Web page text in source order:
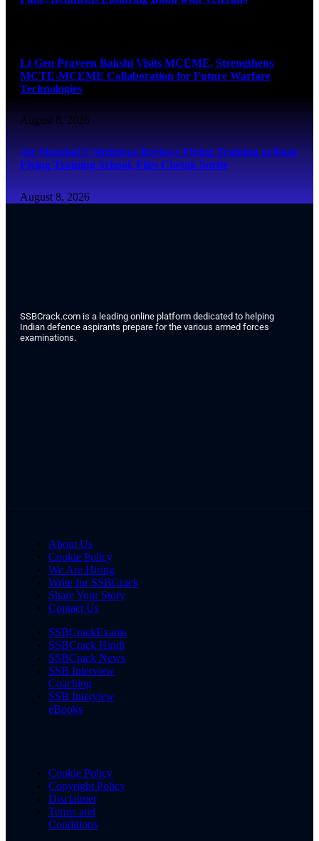
Lt Gen Praveen Bakshi Visits MCEME, Strengthens
MCTE-MCEME Collaboration for Future Warfare
Technologies
August 8, 2026
Air Marshal S Shrinivas Reviews Flying Training at Basic
Flying Training School, Flies Chetak Sortie
August 8, 2026
SSBCrack.com is a leading online platform dedicated to helping
Indian defence aspirants prepare for the various armed forces
examinations.
About Us
Cookie Policy
We Are Hiring
Write for SSBCrack
Share Your Story
Contact Us
SSBCrackExams
SSBCrack Hindi
SSBCrack News
SSB Interview
Coaching
SSB Interview
eBooks
Cookie Policy
Copyright Policy
Disclaimer
Terms and
Conditions